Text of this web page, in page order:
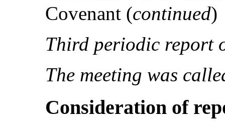
Covenant (continued)
Third periodic report
The meeting was
Consideration of